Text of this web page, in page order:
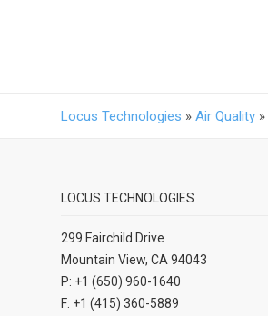
Locus Technologies » Air Quality »
LOCUS TECHNOLOGIES
299 Fairchild Drive
Mountain View, CA 94043
P: +1 (650) 960-1640
F: +1 (415) 360-5889